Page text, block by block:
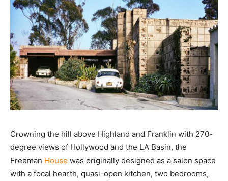
Crowning the hill above Highland and Franklin with 270-
degree views of Hollywood and the LA Basin, the
Freeman House was originally designed as a salon space
with a focal hearth, quasi-open kitchen, two bedrooms,